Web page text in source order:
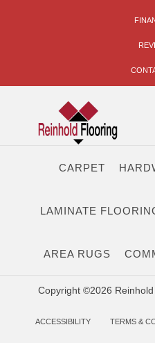
CARPET
LAMINATE
AREA RUGS
Copyright ©2026
ACCESSIBILITY TERMS &